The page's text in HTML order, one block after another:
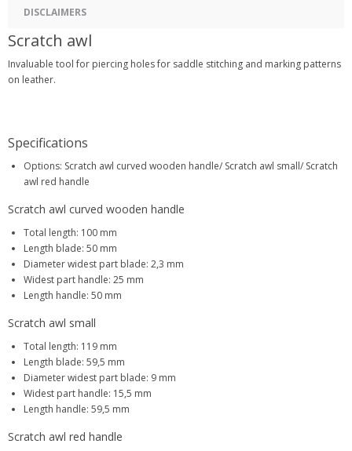
DISCLAIMERS
Scratch awl
Invaluable tool for piercing holes for saddle stitching and marking patterns
on leather.
Specifications
Options: Scratch awl curved wooden handle/ Scratch awl small/ Scratch
awl red handle
Scratch awl curved wooden handle
Total length: 100 mm
Length blade: 50 mm
Diameter widest part blade: 2,3 mm
Widest part handle: 25 mm
Length handle: 50 mm
Scratch awl small
Total length: 119 mm
Length blade: 59,5 mm
Diameter widest part blade: 9 mm
Widest part handle: 15,5 mm
Length handle: 59,5 mm
Scratch awl red handle